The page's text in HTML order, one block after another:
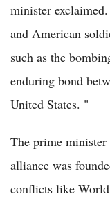
minister
and American
such as the
enduring bond
United States. "
The prime minister
alliance was
conflicts like